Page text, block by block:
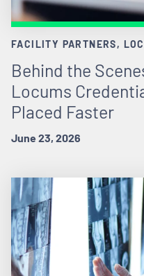
FACILITY PARTNERS,
Behind the
Locums
Placed Faster
June 23, 2026